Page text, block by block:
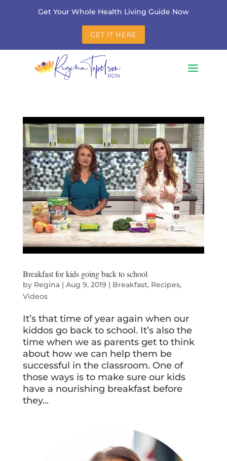
Get Your Whole Health Living Guide Now
GET IT HERE
Breakfast for kids going back to school
by Regina| Aug 9, 2019 | Breakfast, Recipes,
Videos
It’s that time of year again when our
kiddos go back to school. It’s also the
time when we as parents get to think
about how we can help them be
successful in the classroom. One of
those ways is to make sure our kids
have a nourishing breakfast before
they...